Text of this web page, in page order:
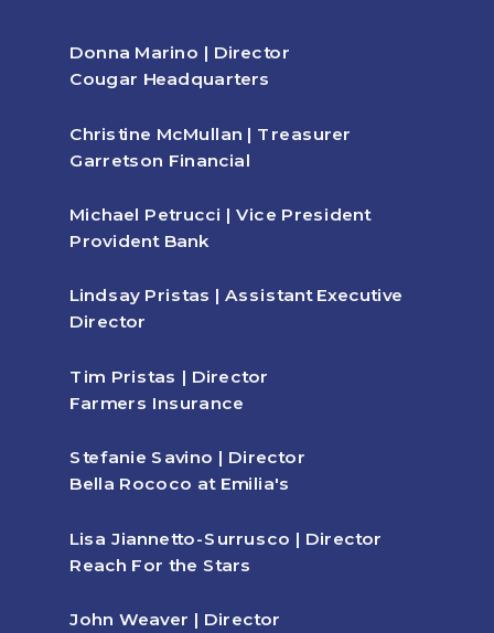
Michael Petrucci | Vice President
Provident Bank
Christine McMullan | Treasurer
Garretson Financial
Donna Marino | Director
Cougar Headquarters
Tim Pristas | Director
Farmers Insurance
John Weaver | Director
Lisa Jiannetto-Surrusco | Director
Reach For the Stars
Stefanie Savino | Director
Bella Rococo at Emilia's
Lindsay Pristas | Assistant Executive
Director